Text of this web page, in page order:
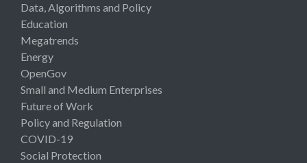
Data, Algorithms and Policy
Education
Megatrends
Energy
OpenGov
Small and Medium Enterprises
Future of Work
Policy and Regulation
COVID-19
Social Protection